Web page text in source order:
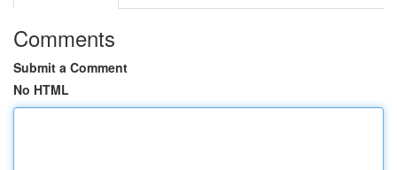
Comments
Submit a Comment
No HTML